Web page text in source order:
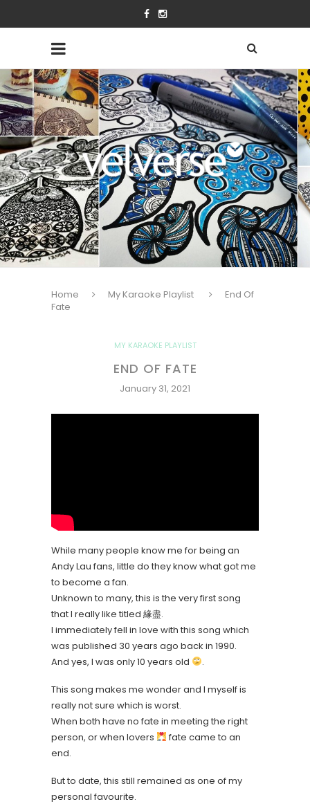
Home My Karaoke Playlist
End Of
Fate
MY KARAOKE PLAYLIST
END OF FATE
January 31, 2021
While many people know me for being an
Andy Lau fans, little do they know what got me
to become a fan.
Unknown to many, this is the very first song
that I really like titled 緣盡.
I immediately fell in love with this song which
was published 30 years ago back in 1990.
And yes, I was only 10 years old
.
This song makes me wonder and I myself is
really not sure which is worst.
When both have no fate in meeting the right
person, or when lovers
fate came to an
end.
But to date, this still remained as one of my
personal favourite.